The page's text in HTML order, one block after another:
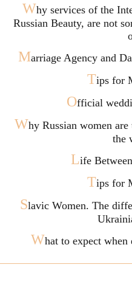
Why services of the
Russian Beauty, are not
Marriage Agency and
Tips for
Official
Why Russian women
the
Life
Tips for
Slavic Women. The
What to expect